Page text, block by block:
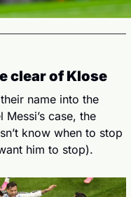
clear of Klose
name into the
case, the
know when to stop
him to stop).